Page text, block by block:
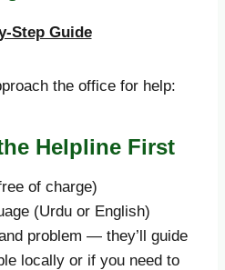
Step Guide
the office for help:
Helpline First
of charge)
(Urdu or English)
problem — they’ll guide
locally or if you need to